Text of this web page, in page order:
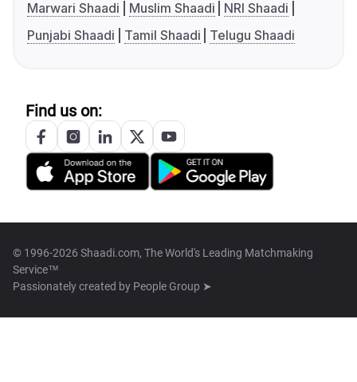
Marwari Shaadi
Muslim Shaadi
NRI Shaadi
Punjabi Shaadi
Tamil Shaadi Telugu Shaadi
Find us on:
© 1996-2026 Shaadi.com, The World's Leading Matchmaking
Service™
Passionately created by People Group ➤